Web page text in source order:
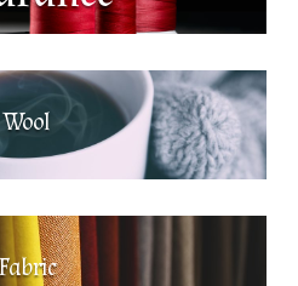
Wool
Fabric